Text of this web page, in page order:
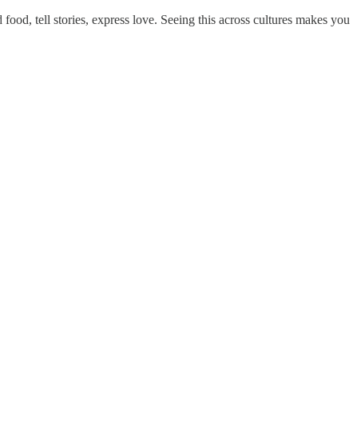
tell stories, express love. Seeing this across cultures makes you